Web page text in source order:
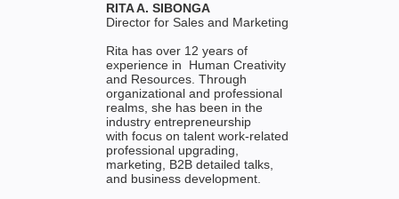
RITA A. SIBONGA
Director for Sales and Marketing
Rita has over 12 years of
experience in Human Creativity
and Resources. Through
organizational and professional
realms, she has been in the
industry entrepreneurship
with focus on talent work-related
professional upgrading,
marketing, B2B detailed talks,
and business development.